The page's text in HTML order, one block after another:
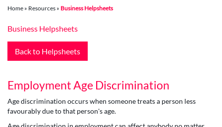
Home » Resources » Business Helpsheets
Business Helpsheets
Back to Helpsheets
Employment Age Discrimination
Age discrimination occurs when someone treats a person less
favourably due to that person's age.